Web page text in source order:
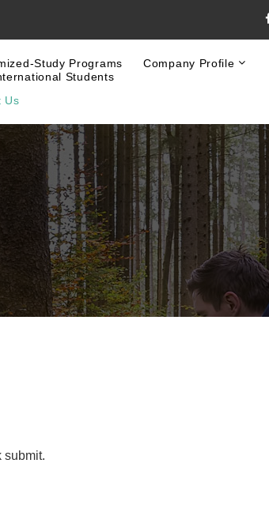
Study Programs
Students
Company Profile
Us
submit.